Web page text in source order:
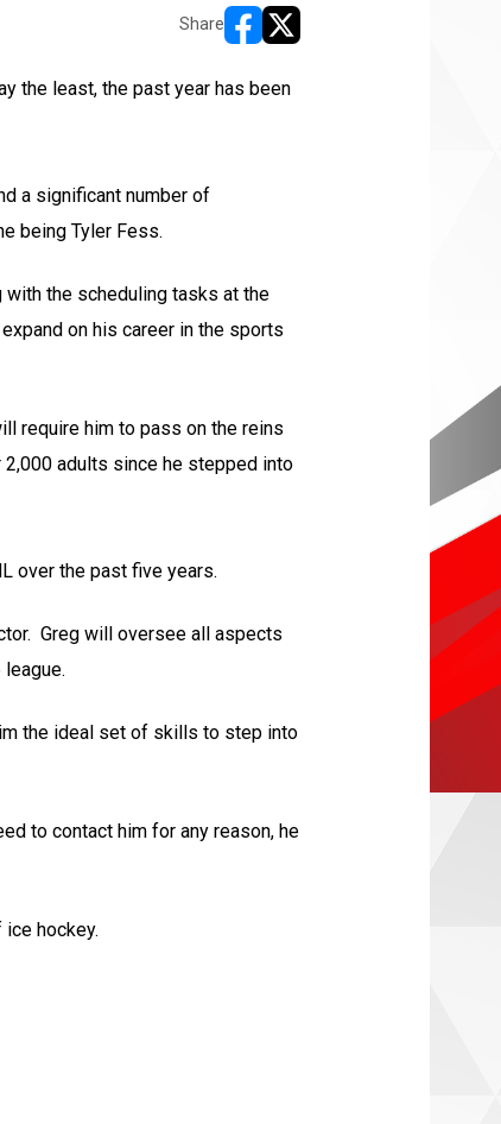
Share
the least, the past year has been
a significant number of
being Tyler Fess.
with the scheduling tasks at the
on his career in the sports
require him to pass on the reins
adults since he stepped into
over the past five years.
Greg will oversee all aspects
the ideal set of skills to step into
to contact him for any reason, he
ice hockey.